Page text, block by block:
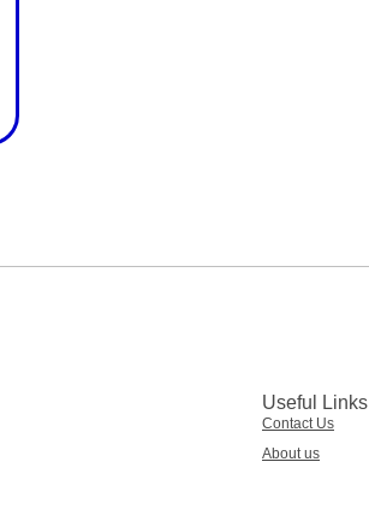
Useful Links
Contact Us
About us